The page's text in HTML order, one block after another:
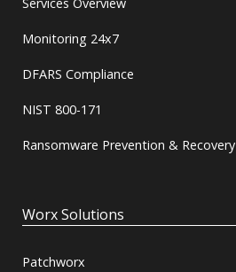
Monitoring 24x7
DFARS Compliance
NIST 800-171
Ransomware Prevention & Recovery
Worx Solutions
Patchworx